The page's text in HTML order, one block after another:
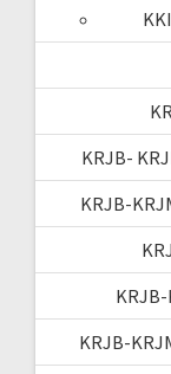
KRJB-
KRJB-
KRJB-